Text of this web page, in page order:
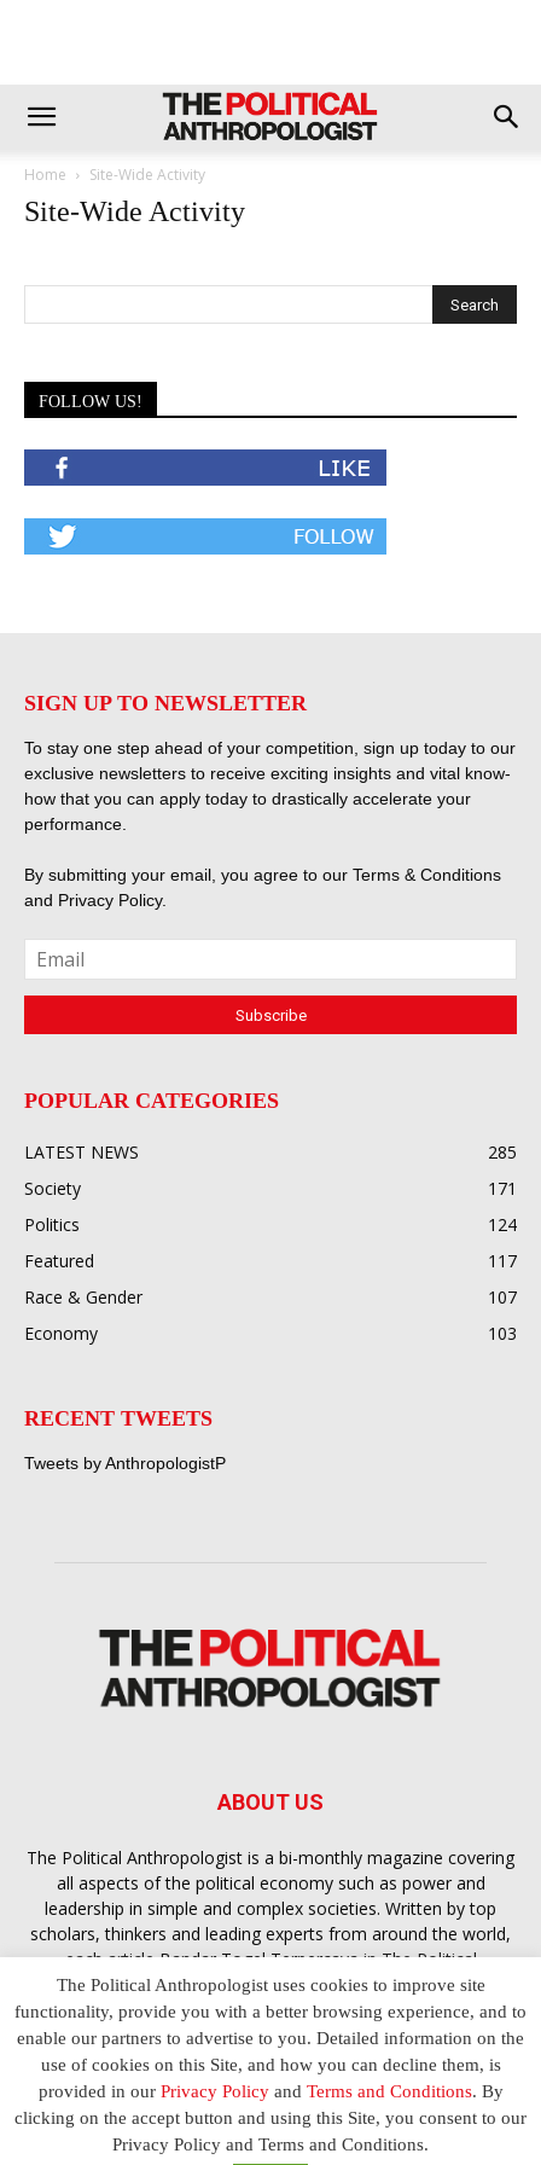
Home Site-Wide Activity
Site-Wide Activity
FOLLOW US!
SIGN UP TO NEWSLETTER
To stay one step ahead of your competition, sign up today to our
exclusive newsletters to receive exciting insights and vital know-
how that you can apply today to drastically accelerate your
performance.
By submitting your email, you agree to our Terms & Conditions
and Privacy Policy.
POPULAR CATEGORIES
LATEST NEWS
285
Society
171
Politics
124
Featured
117
Race & Gender
107
Economy
103
RECENT TWEETS
Tweets by AnthropologistP
ABOUT US
The Political Anthropologist is a bi-monthly magazine covering
all aspects of the political economy such as power and
leadership in simple and complex societies. Written by top
scholars, thinkers and leading experts from around the world,
each articleBandar Togel Terpercayain The Political
Anthropologist is designed to ensure you are equipped with
the contextual intelligence you need in order to understand the
essence of politics in everyday life, varying from one culture to
another and depending on the behaviour of social actors
Terms and Conditions Privacy Policy Contact Us
The Political Anthropologist uses cookies to improve site
functionality, provide you with a better browsing experience, and to
enable our partners to advertise to you. Detailed information on the
use of cookies on this Site, and how you can decline them, is
provided in our Privacy Policyand Terms and Conditions. By
clicking on the accept button and using this Site, you consent to our
Privacy Policy and Terms and Conditions.